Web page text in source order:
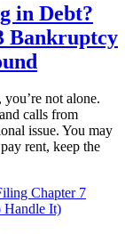
in Debt?
Bankruptcy
not alone.
calls from
issue. You may
rent, keep the